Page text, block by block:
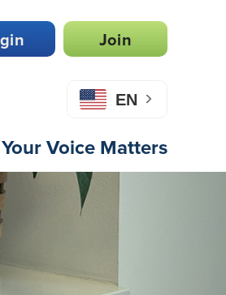
Join
EN
Your Voice Matters